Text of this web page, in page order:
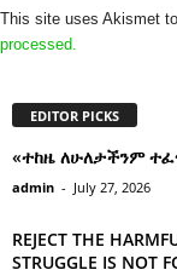
This site uses Akismet
processed.
EDITOR PICKS
«ተከዜ ለሁለታችንም
admin - July 27, 2026
REJECT THE
STRUGGLE IS NOT